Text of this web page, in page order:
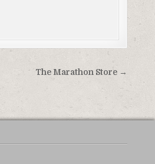
The Marathon Store →